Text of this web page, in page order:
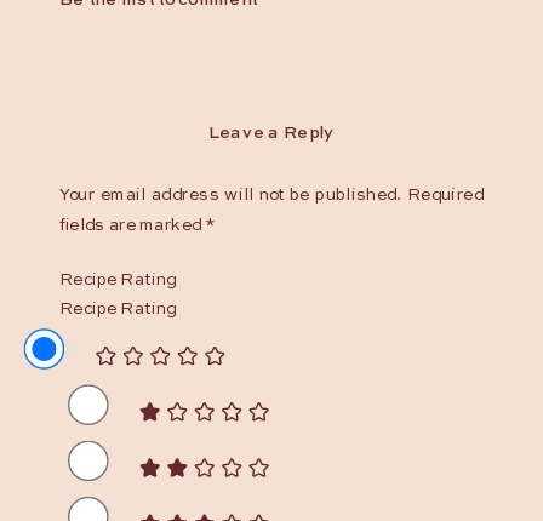
Leave a Reply
Your email address will not be published.
Required
fields are marked *
Recipe Rating
Recipe Rating